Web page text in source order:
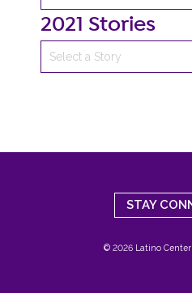
2021 Stories
STAY
© 2026 Latino